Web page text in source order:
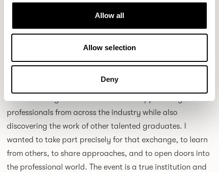
Allow all
Allow selection
Deny
NC:New Designers was an incredible opportunity to meet
professionals from across the industry while also
discovering the work of other talented graduates. I
wanted to take part precisely for that exchange, to learn
from others, to share approaches, and to open doors into
the professional world. The event is a true institution and